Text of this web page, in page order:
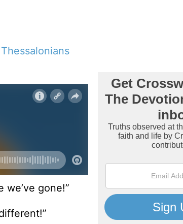
Thessalonians
we’ve gone!”